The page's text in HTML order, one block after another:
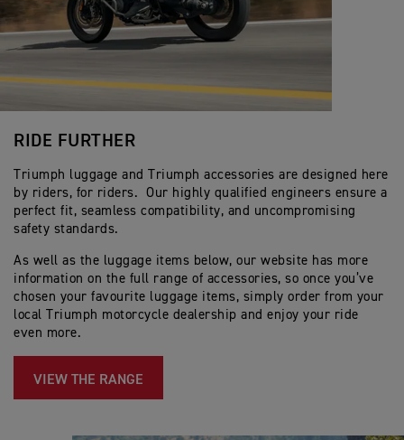
RIDE FURTHER
Triumph luggage and Triumph accessories are designed here
by riders, for riders. Our highly qualified engineers ensure a
perfect fit, seamless compatibility, and uncompromising
safety standards.
As well as the luggage items below, our website has more
information on the full range of accessories, so once you’ve
chosen your favourite luggage items, simply order from your
local Triumph motorcycle dealership and enjoy your ride
even more.
VIEW THE RANGE